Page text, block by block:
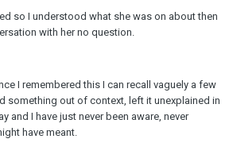
so I understood what she was on about then
with her no question.
I remembered this I can recall vaguely a few
something out of context, left it unexplained in
and I have just never been aware, never
have meant.